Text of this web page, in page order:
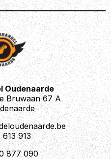
Oudenaarde
Bruwaan 67 A
913
877 090